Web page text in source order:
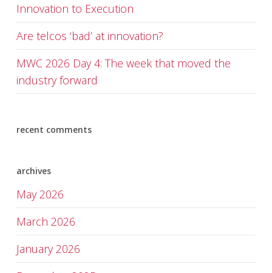
Innovation to Execution
Are telcos ‘bad’ at innovation?
MWC 2026 Day 4: The week that moved the
industry forward
recent comments
archives
May 2026
March 2026
January 2026